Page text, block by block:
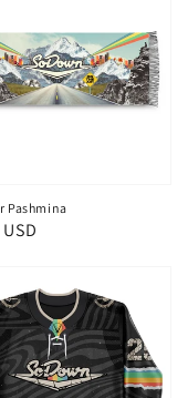
Pashmina